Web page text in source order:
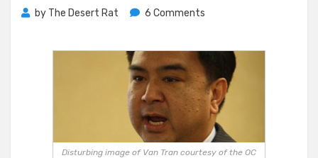
by The Desert Rat 6 Comments
Repuglican
–
Everything
is
For
Sale!
Disturbing image of Van Tran courtesy of the OC